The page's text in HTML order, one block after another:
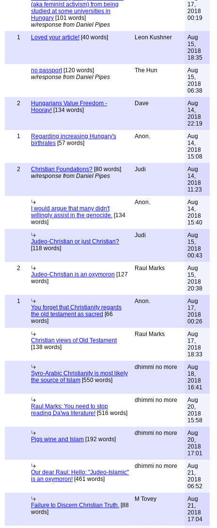
(aka feminist activism) from being
studied at some universities in
Hungary [101 words]
w/response from Daniel Pipes
17,
2018
00:19
1 Loved your article! [40 words] Leon Kushner
Aug
15,
2018
18:35
no passport[120 words]
w/response from Daniel Pipes
The Hun
Aug
15,
2018
06:38
2
Hungarians Value Freedom -
Hooray! [134 words]
Dave
Aug
14,
2018
22:19
1
Regarding increasing Hungary's
birthrates [57 words]
Anon.
Aug
14,
2018
15:08
2
Christian Foundations? [80 words]
w/response from Daniel Pipes
Judi
Aug
14,
2018
11:23
I would argue that many didn't
willingly assist in the genocide. [134
words]
Anon.
Aug
14,
2018
15:40
Judeo-Christian or just Christian?
[118 words]
Judi
Aug
15,
2018
00:43
2
Judeo-Christian is an oxymoron [127
words]
Raul Marks
Aug
15,
2018
20:38
1
You forget that Christianity regards
the old testament as sacred [66
words]
Anon.
Aug
17,
2018
00:26
Christian views of Old Testament
[138 words]
Raul Marks
Aug
17,
2018
18:33
Syro-Arabic Christianity is most likely
the source of Islam [550 words]
dhimmi no more
Aug
18,
2018
16:41
Raul Marks: You need to stop
reading Da'wa literature! [516 words]
dhimmi no more
Aug
20,
2018
15:58
Pigs wine and Islam [192 words]
dhimmi no more
Aug
20,
2018
17:01
Our dear Raul: Hello: "Judeo-Islamic"
is an oxymoron! [461 words]
dhimmi no more
Aug
21,
2018
06:52
Failure to Discern Christian Truth. [88
words]
M Tovey
Aug
21,
2018
17:04